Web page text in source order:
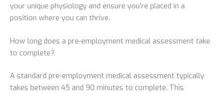
your unique physiology and ensure you’re placed in a
position where you can thrive.
How long does a pre-employment medical assessment take
to complete?
A standard pre-employment medical assessment typically
takes between 45 and 90 minutes to complete. This